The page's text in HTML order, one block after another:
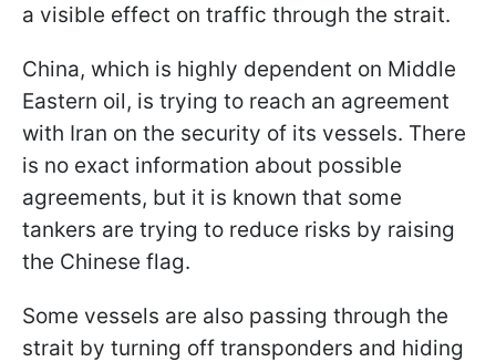
a visible effect on traffic through the strait.
China, which is highly dependent on Middle
Eastern oil, is trying to reach an agreement
with Iran on the security of its vessels. There
is no exact information about possible
agreements, but it is known that some
tankers are trying to reduce risks by raising
the Chinese flag.
Some vessels are also passing through the
strait by turning off transponders and hiding